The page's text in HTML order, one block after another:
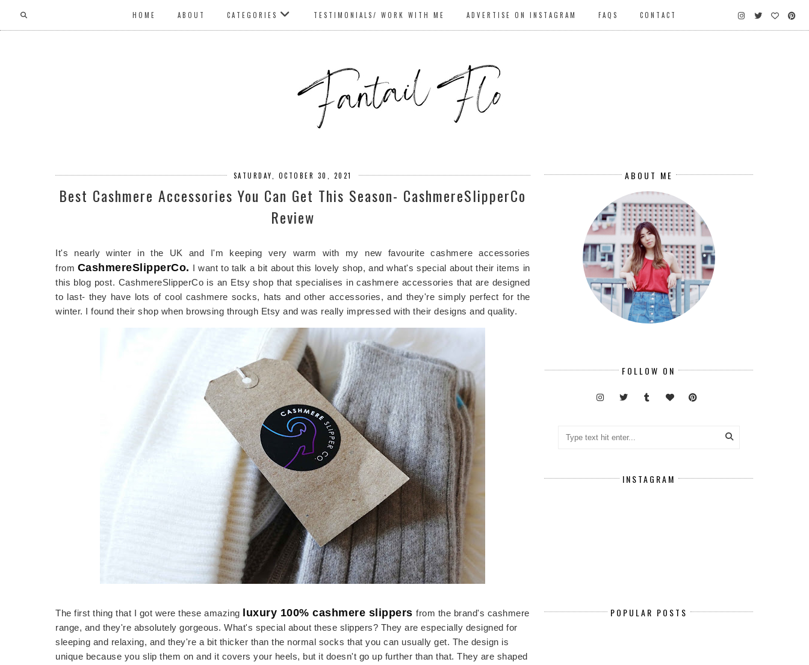
HOME ABOUT CATEGORIES TESTIMONIALS/ WORK WITH ME ADVERTISE ON INSTAGRAM FAQS CONTACT
SATURDAY, OCTOBER 30, 2021
Best Cashmere Accessories You Can Get This Season- CashmereSlipperCo
Review
It's nearly winter in the UK and I'm keeping very warm with my new favourite cashmere accessories
from CashmereSlipperCo. I want to talk a bit about this lovely shop, and what's special about their items in
this blog post. CashmereSlipperCo is an Etsy shop that specialises in cashmere accessories that are designed
to last- they have lots of cool cashmere socks, hats and other accessories, and they're simply perfect for the
winter. I found their shop when browsing through Etsy and was really impressed with their designs and quality.
The first thing that I got were these amazing luxury 100% cashmere slippers from the brand's cashmere
range, and they're absolutely gorgeous. What's special about these slippers? They are especially designed for
sleeping and relaxing, and they're a bit thicker than the normal socks that you can usually get. The design is
unique because you slip them on and it covers your heels, but it doesn't go up further than that. They are shaped
ABOUT ME
FOLLOW ON
INSTAGRAM
POPULAR POSTS